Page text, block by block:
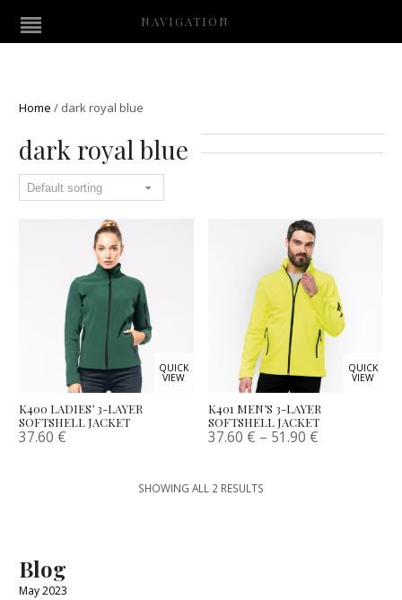
NAVIGATION
Home / dark royal blue
dark royal blue
QUICK
VIEW
K400 LADIES’ 3-LAYER
SOFTSHELL JACKET
37.60 €
QUICK
VIEW
K401 MEN’S 3-LAYER
SOFTSHELL JACKET
37.60 € – 51.90 €
SHOWING ALL 2 RESULTS
Blog
May 2023